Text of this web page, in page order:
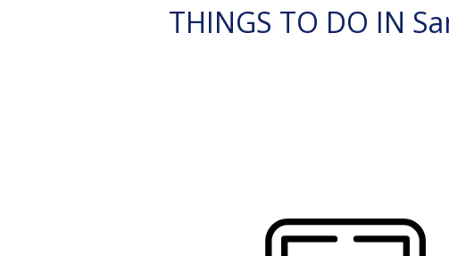
THINGS TO DO IN